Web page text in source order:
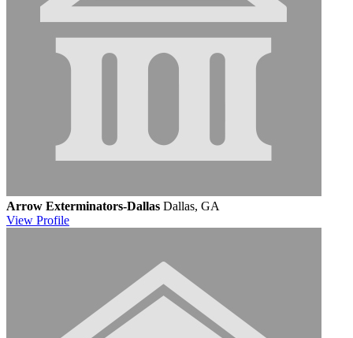
Arrow Exterminators-Dallas Dallas, GA
View Profile